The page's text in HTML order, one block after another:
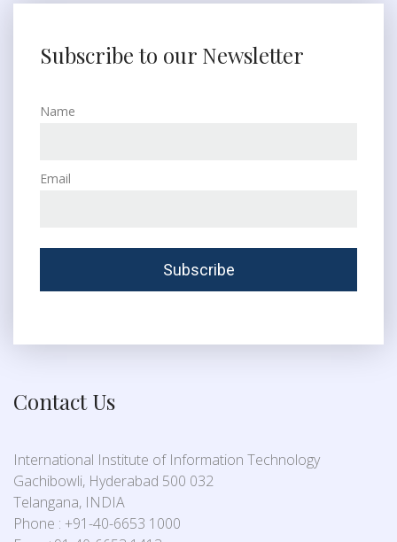
Subscribe to our Newsletter
Name
Email
Contact Us
International Institute of Information Technology
Gachibowli, Hyderabad 500 032
Telangana, INDIA
Phone : +91-40-6653 1000